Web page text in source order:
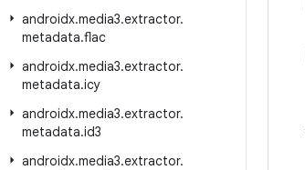
androidx.media3.extractor.
metadata.flac
androidx.media3.extractor.
metadata.icy
androidx.media3.extractor.
metadata.id3
androidx.media3.extractor.